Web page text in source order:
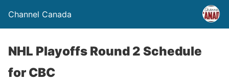
Channel Canada
NHL Playoffs Round 2 Schedule
for CBC